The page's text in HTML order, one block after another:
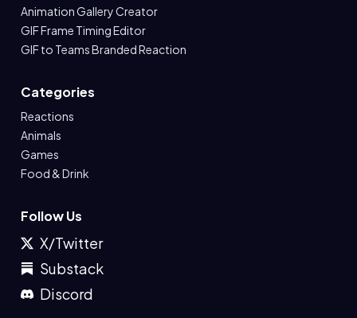
Animation Gallery Creator
GIF Frame Timing Editor
GIF to Teams Branded Reaction
Categories
Reactions
Animals
Games
Food & Drink
Follow Us
X/Twitter
Substack
Discord